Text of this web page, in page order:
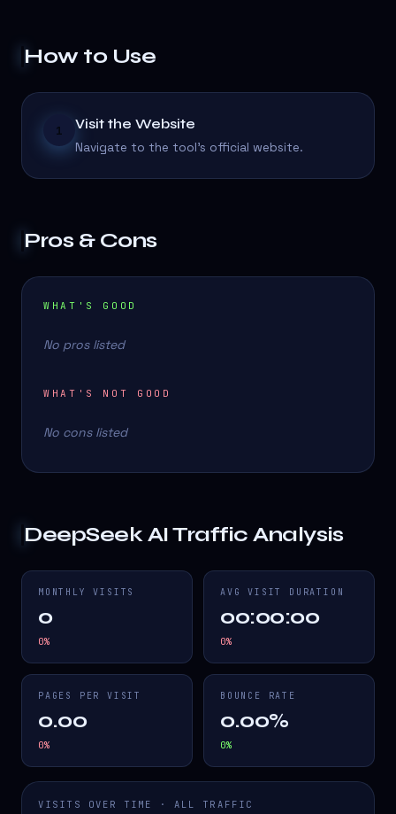
How to Use
1 Visit the Website
Navigate to the tool's official website.
Pros & Cons
WHAT'S GOOD
No pros listed
WHAT'S NOT GOOD
No cons listed
DeepSeek AITraffic Analysis
MONTHLY VISITS
0
0%
AVG VISIT DURATION
00:00:00
0%
PAGES PER VISIT
0.00
0%
BOUNCE RATE
0.00%
0%
VISITS OVER TIME · ALL TRAFFIC